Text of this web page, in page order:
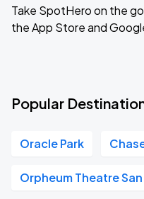
Take SpotHero on the
the App Store and
Popular
Oracle Park
Orpheum Theatre